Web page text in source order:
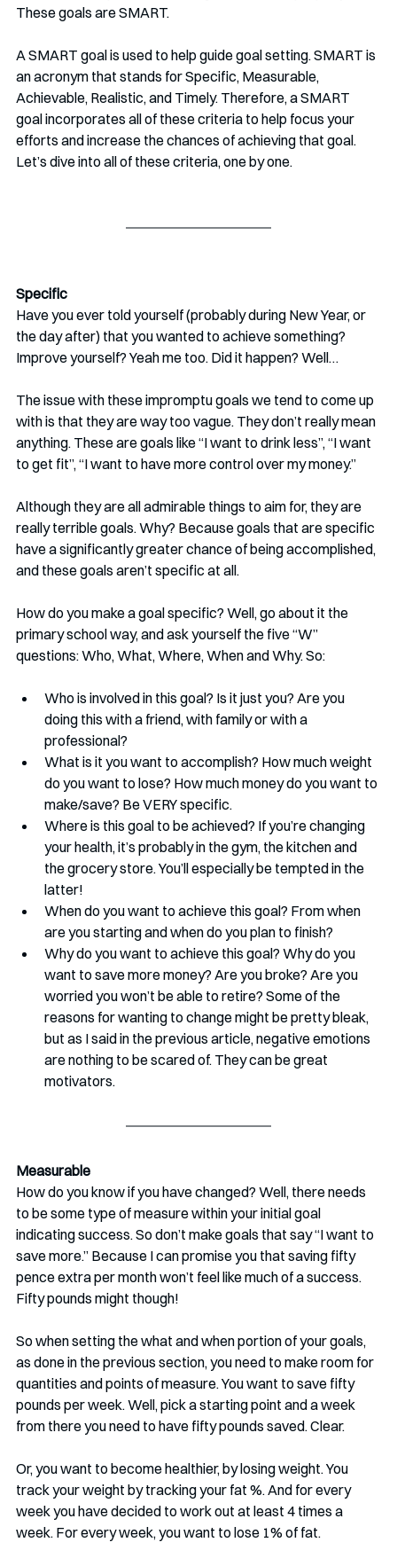
These goals are SMART.
A SMART goal is used to help guide goal setting. SMART is
an acronym that stands for Specific, Measurable,
Achievable, Realistic, and Timely. Therefore, a SMART
goal incorporates all of these criteria to help focus your
efforts and increase the chances of achieving that goal.
Let’s dive into all of these criteria, one by one.
Specific
Have you ever told yourself (probably during New Year, or
the day after) that you wanted to achieve something?
Improve yourself? Yeah me too. Did it happen? Well…
The issue with these impromptu goals we tend to come up
with is that they are way too vague. They don’t really mean
anything. These are goals like “I want to drink less”, “I want
to get fit”, “I want to have more control over my money.”
Although they are all admirable things to aim for, they are
really terrible goals. Why? Because goals that are specific
have a significantly greater chance of being accomplished,
and these goals aren’t specific at all.
How do you make a goal specific? Well, go about it the
primary school way, and ask yourself the five “W”
questions: Who, What, Where, When and Why. So:
Who is involved in this goal? Is it just you? Are you
doing this with a friend, with family or with a
professional?
What is it you want to accomplish? How much weight
do you want to lose? How much money do you want to
make/save? Be VERY specific.
Where is this goal to be achieved? If you’re changing
your health, it’s probably in the gym, the kitchen and
the grocery store. You’ll especially be tempted in the
latter!
When do you want to achieve this goal? From when
are you starting and when do you plan to finish?
Why do you want to achieve this goal? Why do you
want to save more money? Are you broke? Are you
worried you won’t be able to retire? Some of the
reasons for wanting to change might be pretty bleak,
but as I said in the previous article, negative emotions
are nothing to be scared of. They can be great
motivators.
Measurable
How do you know if you have changed? Well, there needs
to be some type of measure within your initial goal
indicating success. So don’t make goals that say “I want to
save more.” Because I can promise you that saving fifty
pence extra per month won’t feel like much of a success.
Fifty pounds might though!
So when setting the what and when portion of your goals,
as done in the previous section, you need to make room for
quantities and points of measure. You want to save fifty
pounds per week. Well, pick a starting point and a week
from there you need to have fifty pounds saved. Clear.
Or, you want to become healthier, by losing weight. You
track your weight by tracking your fat %. And for every
week you have decided to work out at least 4 times a
week. For every week, you want to lose 1% of fat.